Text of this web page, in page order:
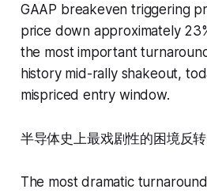
GAAP breakeven triggering
price down approximately
the most important
history mid-rally shakeout,
mispriced entry window.
半导体史上最戏剧性的困境反转
The most dramatic